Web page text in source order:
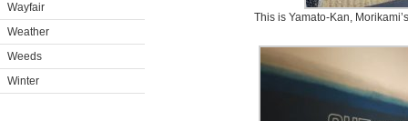
Wayfair
Weather
Weeds
Winter
This is Yamato-Kan,